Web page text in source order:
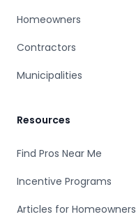
Homeowners
Contractors
Municipalities
Resources
Find Pros Near Me
Incentive Programs
Articles for Homeowners